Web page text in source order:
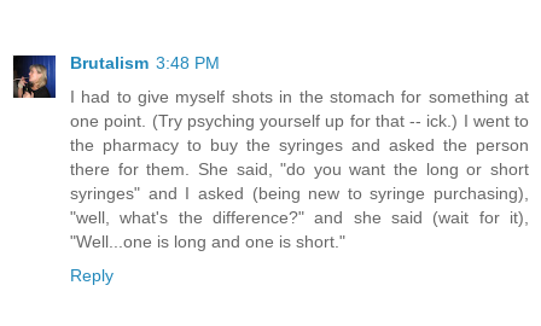
Brutalism 3:48 PM
I had to give myself shots in the stomach for something at
one point. (Try psyching yourself up for that -- ick.) I went to
the pharmacy to buy the syringes and asked the person
there for them. She said, "do you want the long or short
syringes" and I asked (being new to syringe purchasing),
"well, what's the difference?" and she said (wait for it),
"Well...one is long and one is short."
Reply